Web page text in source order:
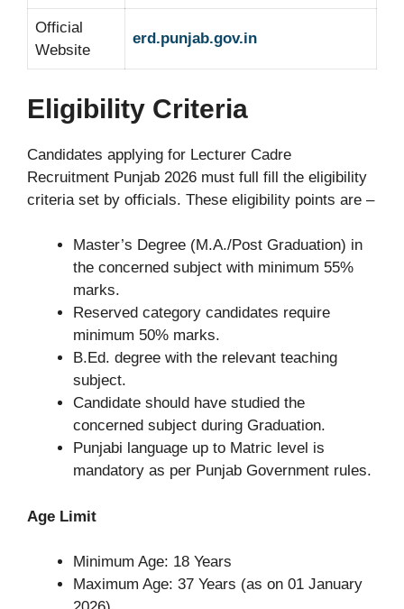
Official
Website
erd.punjab.gov.in
Eligibility Criteria
Candidates applying for Lecturer Cadre
Recruitment Punjab 2026 must full fill the eligibility
criteria set by officials. These eligibility points are –
Master’s Degree (M.A./Post Graduation) in
the concerned subject with minimum 55%
marks.
Reserved category candidates require
minimum 50% marks.
B.Ed. degree with the relevant teaching
subject.
Candidate should have studied the
concerned subject during Graduation.
Punjabi language up to Matric level is
mandatory as per Punjab Government rules.
Age Limit
Minimum Age: 18 Years
Maximum Age: 37 Years (as on 01 January